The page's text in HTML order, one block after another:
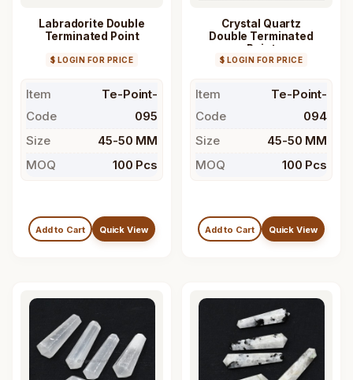
Labradorite Double
Terminated Point
$ LOGIN FOR PRICE
Item
Code
Te-Point-
095
Size
45-50 MM
MOQ
100 Pcs
Add to Cart Quick View
Crystal Quartz
Double Terminated
Point
$ LOGIN FOR PRICE
Item
Code
Te-Point-
094
Size
45-50 MM
MOQ
100 Pcs
Add to Cart Quick View